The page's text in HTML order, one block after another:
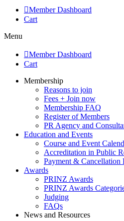
Member Dashboard
Cart
Menu
Member Dashboard
Cart
Membership
Reasons to join
Fees + Join now
Membership FAQ
Register of Members
PR Agency and
Education and Events
Course and Event
Accreditation in Public
Payment &
Awards
PRINZ Awards
PRINZ Awards
Judging
FAQs
News and Resources